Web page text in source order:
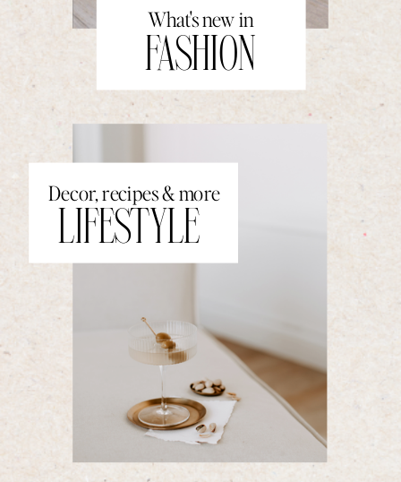
LIFESTYLE
Decor, recipes & more
What's new in
FASHION